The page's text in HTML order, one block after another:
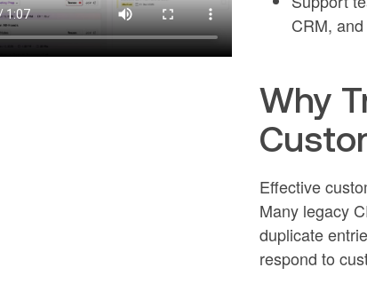
CRM,
Why
Effective
Many legacy
duplicate
respond to